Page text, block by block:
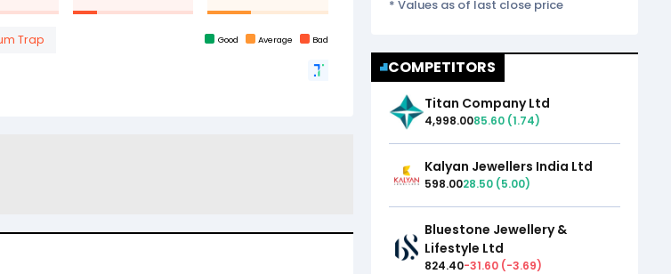
* Values as of last close price
COMPETITORS
Titan Company Ltd
4,998.0085.60 (1.74)
Kalyan Jewellers India Ltd
598.0028.50 (5.00)
Bluestone Jewellery &
Lifestyle Ltd
824.40-31.60 (-3.69)